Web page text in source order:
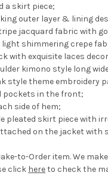
a skirt piece;
outer layer & lining
jacquard fabric with
light shimmering crepe
with exquisite laces
kimono style long
style theme embroidery
pockets in the front;
side of hem;
pleated skirt piece with
on the jacket with
to-Order item. We
click hereto check the